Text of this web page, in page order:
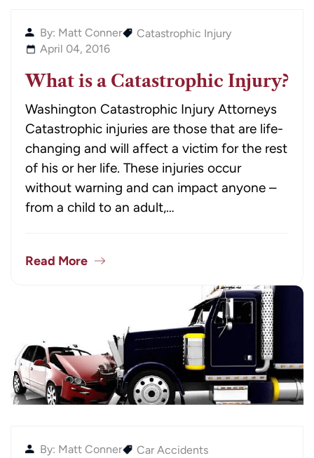
By: Matt Conner
Catastrophic Injury
April 04, 2016
What is a Catastrophic Injury?
Washington Catastrophic Injury Attorneys
Catastrophic injuries are those that are life-
changing and will affect a victim for the rest
of his or her life. These injuries occur
without warning and can impact anyone –
from a child to an adult,…
Read More
By: Matt Conner
Car Accidents